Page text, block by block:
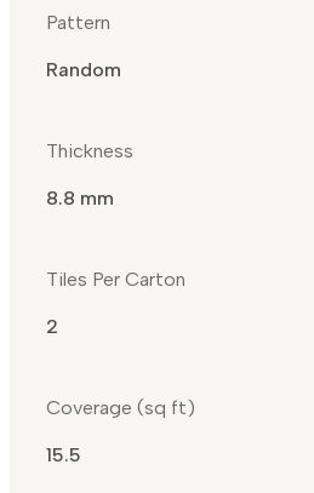
Pattern
Random
Thickness
8.8 mm
Tiles Per Carton
2
Coverage (sq ft)
15.5